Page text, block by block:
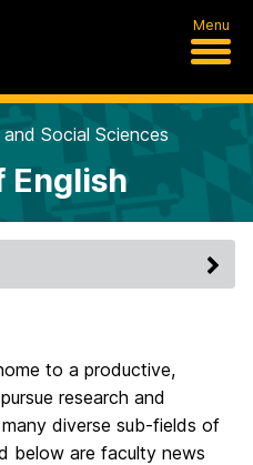
Menu
Social Sciences
English
to a productive,
research and
diverse sub-fields of
below are faculty news